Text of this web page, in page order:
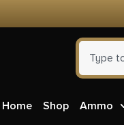
Home Shop Ammo